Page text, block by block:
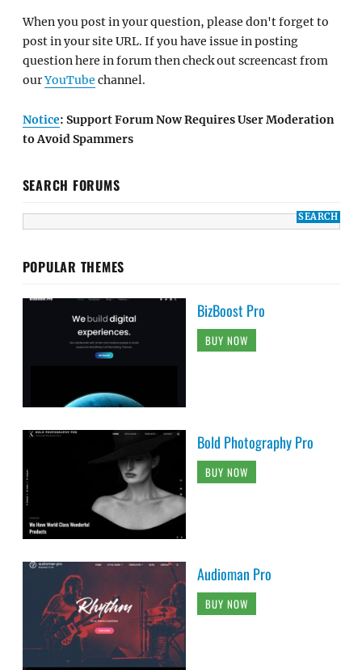
When you post in your question, please don't forget to
post in your site URL. If you have issue in posting
question here in forum then check out screencast from
ourYouTube channel.
Notice: Support Forum Now Requires User Moderation
to Avoid Spammers
SEARCH FORUMS
POPULAR THEMES
BizBoost Pro
BUY NOW
Bold Photography Pro
BUY NOW
Audioman Pro
BUY NOW